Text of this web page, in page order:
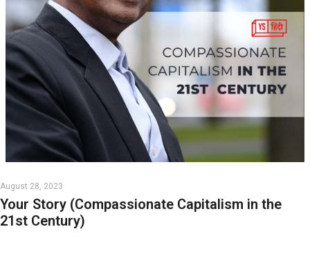
August 28, 2023
Your Story (Compassionate Capitalism in the
21st Century)